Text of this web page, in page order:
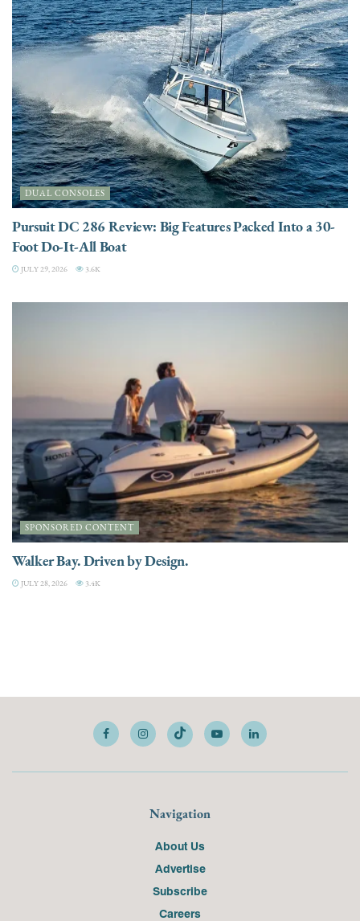
DUAL CONSOLES
Pursuit DC 286 Review: Big Features Packed Into a 30-
Foot Do-It-All Boat
JULY 29, 2026 3.6K
SPONSORED CONTENT
Walker Bay. Driven by Design.
JULY 28, 2026 3.4K
Navigation
About Us
Advertise
Subscribe
Careers